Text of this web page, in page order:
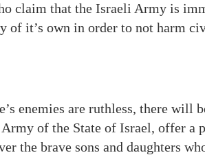
claim that the Israeli Army is
it’s own in order to not harm
enemies are ruthless, there will
of the State of Israel, offer a
the brave sons and daughters